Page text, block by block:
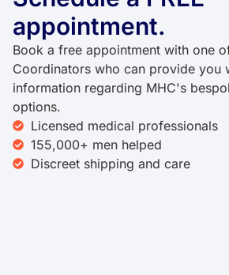
appointment.
Book a free appointment with one
Coordinators who can provide you
information regarding MHC's
options.
Licensed medical professionals
155,000+ men helped
Discreet shipping and care